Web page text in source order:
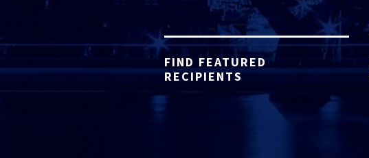
FIND FEATURED
RECIPIENTS